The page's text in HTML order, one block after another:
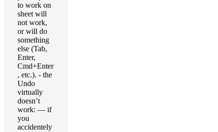
to work on
sheet will
not work,
or will do
something
else (Tab,
Enter,
Cmd+Enter
, etc.). - the
Undo
virtually
doesn’t
work: — if
you
accidentely